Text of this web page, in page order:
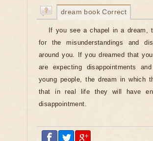
dream book Correct
If you see a chapel in a dream,
for the misunderstandings and
around you. If you dreamed that
are expecting disappointments
young people, the dream in which
that in real life they will have
disappointment.